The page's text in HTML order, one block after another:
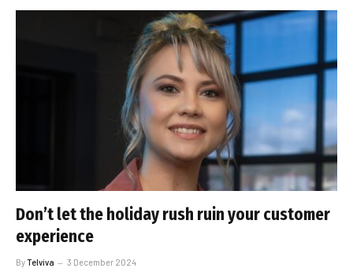
Don’t let the holiday rush ruin your customer
experience
ByTelviva 3 December 2024